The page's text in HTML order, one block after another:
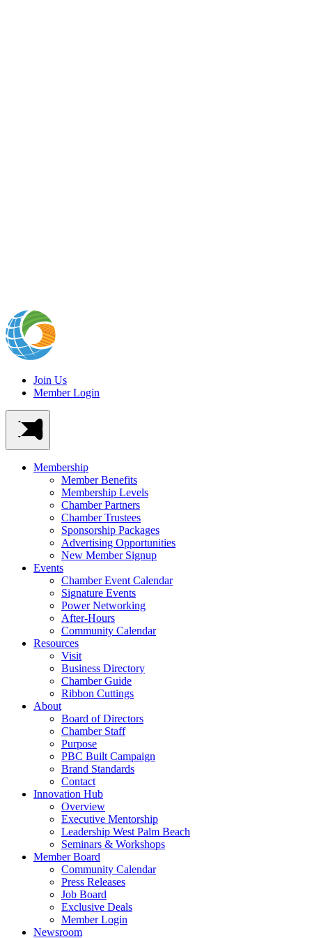
Join Us
Member Login
Membership
Member Benefits
Membership Levels
Chamber Partners
Chamber Trustees
Sponsorship Packages
Advertising Opportunities
New Member Signup
Events
Chamber Event Calendar
Signature Events
Power Networking
After-Hours
Community Calendar
Resources
Visit
Business Directory
Chamber Guide
Ribbon Cuttings
About
Board of Directors
Chamber Staff
Purpose
PBC Built Campaign
Brand Standards
Contact
Innovation Hub
Overview
Executive Mentorship
Leadership West Palm Beach
Seminars & Workshops
Member Board
Community Calendar
Press Releases
Job Board
Exclusive Deals
Member Login
Newsroom